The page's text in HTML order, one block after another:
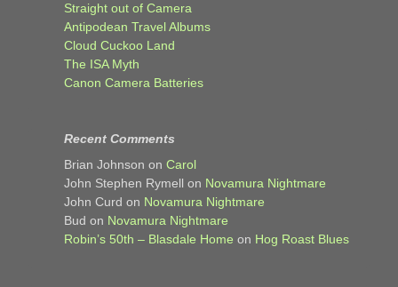
Straight out of Camera
Antipodean Travel Albums
Cloud Cuckoo Land
The ISA Myth
Canon Camera Batteries
Recent Comments
Brian Johnson on Carol
John Stephen Rymell on Novamura Nightmare
John Curd on Novamura Nightmare
Bud on Novamura Nightmare
Robin’s 50th – Blasdale Home on Hog Roast Blues